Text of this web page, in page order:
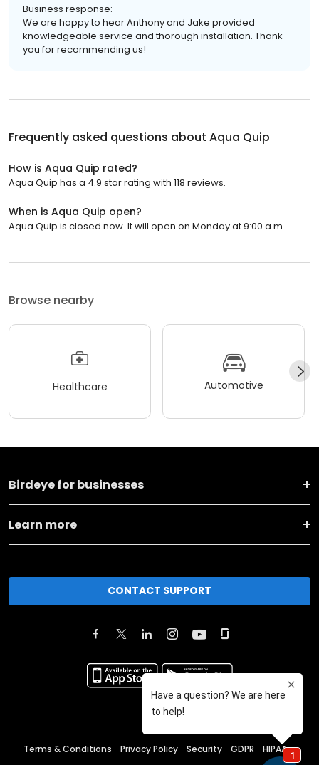
Business response:
We are happy to hear Anthony and Jake provided
knowledgeable service and thorough installation. Thank
you for recommending us!
Frequently asked questions about Aqua Quip
How is Aqua Quip rated?
Aqua Quip has a 4.9 star rating with 118 reviews.
When is Aqua Quip open?
Aqua Quip is closed now. It will open on Monday at 9:00 a.m.
Browse nearby
Healthcare Automotive
Birdeye for businesses
Learn more
CONTACT SUPPORT
Terms & Conditions Privacy Policy Security GDPR HIPAA